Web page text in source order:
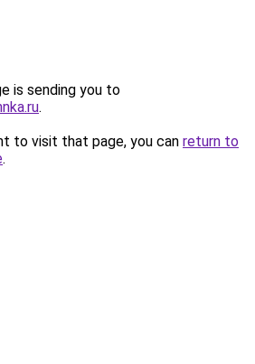
is sending you to
.
to visit that page, you can return to
.